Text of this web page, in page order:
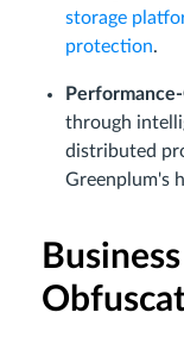
storage
protection.
through
distributed
Greenplum's